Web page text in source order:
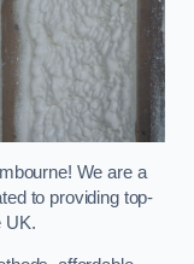
We are a
to providing top-
UK.